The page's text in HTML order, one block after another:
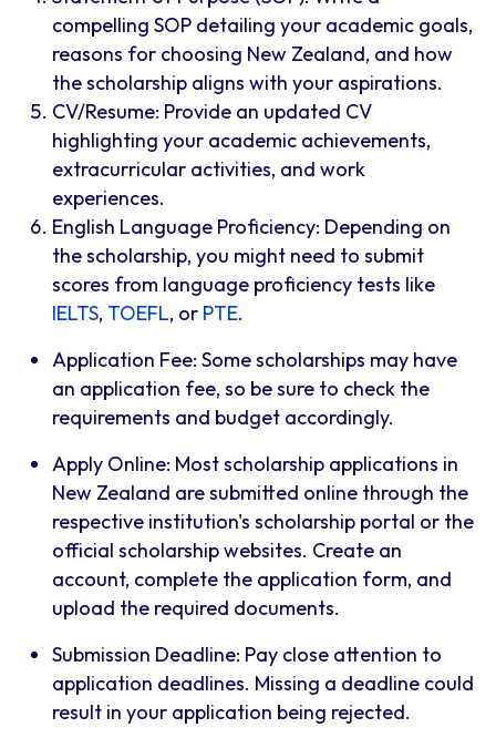
compelling SOP detailing your academic goals,
reasons for choosing New Zealand, and how
the scholarship aligns with your aspirations.
CV/Resume: Provide an updated CV
highlighting your academic achievements,
extracurricular activities, and work
experiences.
English Language Proficiency: Depending on
the scholarship, you might need to submit
scores from language proficiency tests like
IELTS, TOEFL, or PTE.
Application Fee: Some scholarships may have
an application fee, so be sure to check the
requirements and budget accordingly.
Apply Online: Most scholarship applications in
New Zealand are submitted online through the
respective institution's scholarship portal or the
official scholarship websites. Create an
account, complete the application form, and
upload the required documents.
Submission Deadline: Pay close attention to
application deadlines. Missing a deadline could
result in your application being rejected.